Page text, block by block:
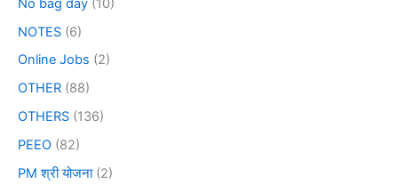
NOTES (6)
Online Jobs (2)
OTHER (88)
OTHERS (136)
PEEO (82)
PM श्री योजना(2)